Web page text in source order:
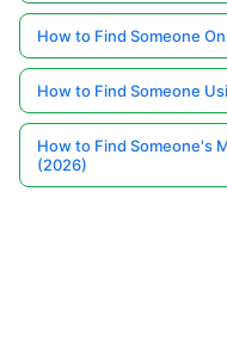
How to Find Someone
How to Find Someone
How to Find Someone's
(2026)